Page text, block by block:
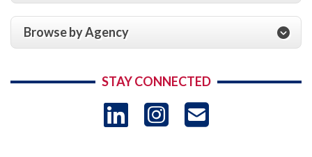
Browse by Agency
STAY CONNECTED
LinkedIn
Instagram